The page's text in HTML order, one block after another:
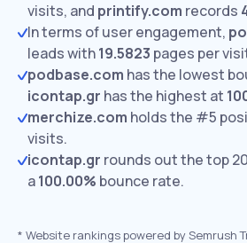
visits, and printify.com records
In terms of user engagement,
leads with19.5823 pages per
podbase.com has the lowest
icontap.gr has the highest at
merchize.com holds the #5
visits.
icontap.gr rounds out the top
a100.00% bounce rate.
* Website rankings powered by Semrush